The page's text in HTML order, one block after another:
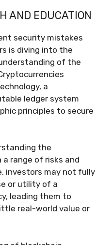
AND EDUCATION
security mistakes
is diving into the
of the
a
ledger system
principles to secure
the
range of risks and
investors may not fully
or utility of a
leading them to
real-world value or